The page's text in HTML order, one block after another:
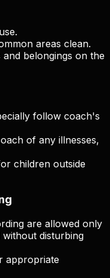
areas clean.
belongings on the
follow coach's
of any illnesses,
children outside
are allowed only
disturbing
appropriate